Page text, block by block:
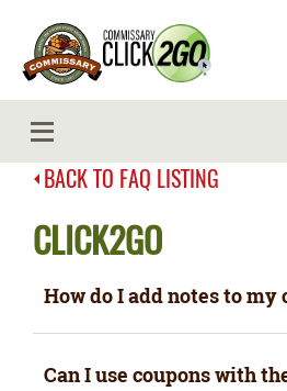
main
content
Commissaries
MENU
BACK TO FAQ LISTING
CLICK2GO
How do I add notes to my
Can I use coupons with